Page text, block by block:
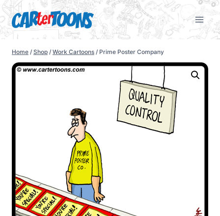
Home / Shop / Work Cartoons / Prime Poster Company